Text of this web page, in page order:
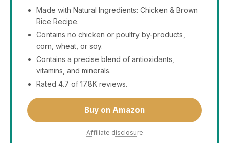
Made with Natural Ingredients: Chicken & Brown
Rice Recipe.
Contains no chicken or poultry by-products,
corn, wheat, or soy.
Contains a precise blend of antioxidants,
vitamins, and minerals.
Rated 4.7 of 17.8K reviews.
Buy on Amazon
Affiliate disclosure